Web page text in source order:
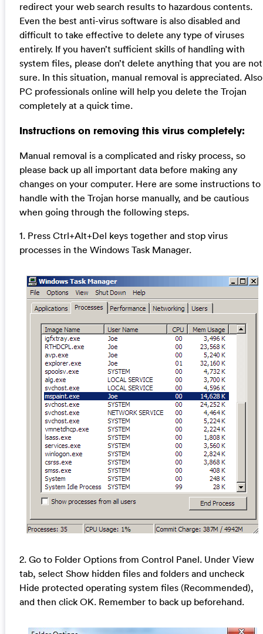
redirect your web search results to hazardous contents.
Even the best anti-virus software is also disabled and
difficult to take effective to delete any type of viruses
entirely. If you haven’t sufficient skills of handling with
system files, please don’t delete anything that you are not
sure. In this situation, manual removal is appreciated.
PC professionals online will help you delete the Trojan
completely at a quick time.
Instructions on removing this virus completely:
Manual removal is a complicated and risky process, so
please back up all important data before making any
changes on your computer. Here are some instructions to
handle with the Trojan horse manually, and be cautious
when going through the following steps.
1. Press Ctrl+Alt+Del keys together and stop virus
processes in the Windows Task Manager.
2. Go to Folder Options from Control Panel. Under View
tab, select Show hidden files and folders and uncheck
Hide protected operating system files (Recommended),
and then click OK. Remember to back up beforehand.